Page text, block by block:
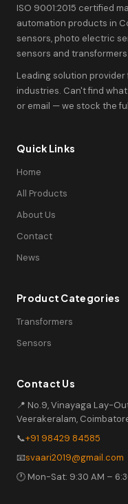
ISO 9001:2015 certified
automation products in
sensors, photo electric
sensors and transformers.
Leading solution
industries. Can't find
or email — we stock the
Quick Links
Home
All Products
About Us
Contact
News
Product Categories
Transformers
Sensors
Contact Us
📍 No.9, Vinayaga Lay-
Veerakeralam,
📞+91 98429 84585
📧svaari2019@gmail.com
🕐 Mon-Sat: 9:30 AM –